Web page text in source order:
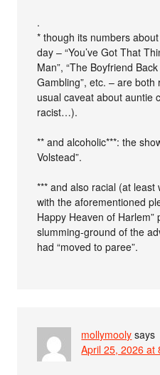
.
* though its numbers
day – “You’ve Got That
Man”, “The Boyfriend
Gambling”, etc. – are
usual caveat about auntie
racist…).
** and alcoholic***: the
Volstead”.
*** and also racial (at
with the aforementioned
Happy Heaven of
slumming-ground of the
had “moved to paree”.
mollymooly says
April 25, 2026 at